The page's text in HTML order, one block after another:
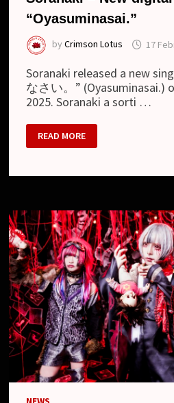
“Oyasuminasai.”
byCrimson Lotus 17
Soranaki released a new
なさい。” (Oyasuminasai.)
2025. Soranaki a sorti …
SORANAKI
–
NEW
“OYASUMINASAI.”
READ MORE